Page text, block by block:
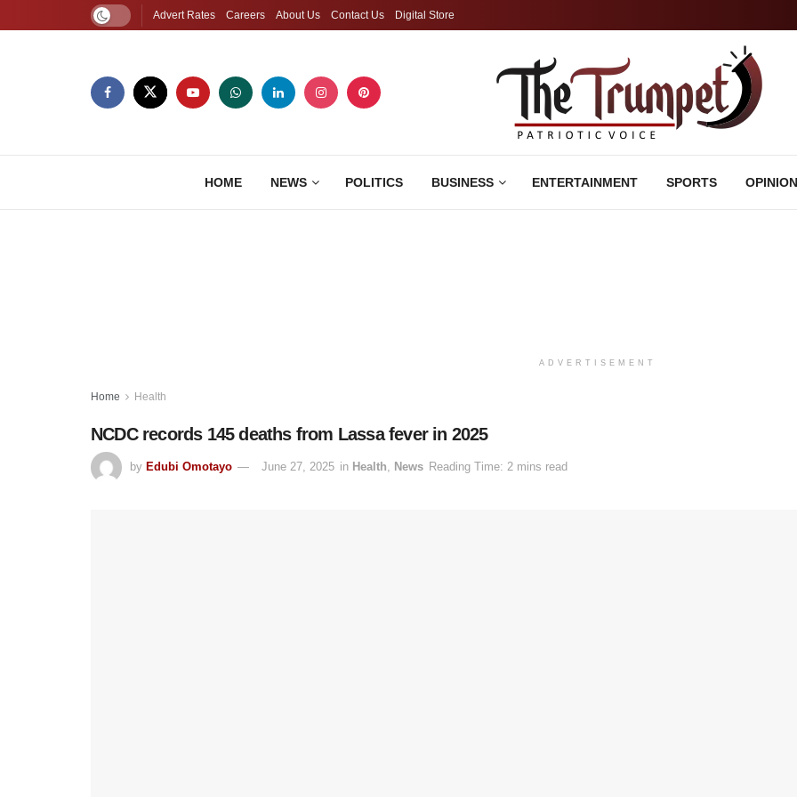
Advert Rates Careers About Us Contact Us Digital Store
HOME NEWS POLITICS BUSINESS ENTERTAINMENT SPORTS OPINION
ADVERTISEMENT
Home Health
NCDC records 145 deaths from Lassa fever in 2025
by Edubi Omotayo June 27, 2025 in Health News Reading Time: 2 mins read